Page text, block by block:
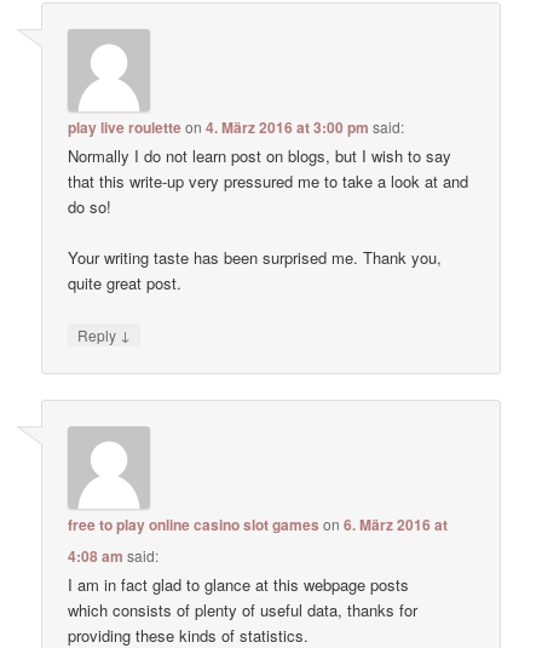
play live rouletteon4. März 2016 at 3:00 pm said:
Normally I do not learn post on blogs, but I wish to say
that this write-up very pressured me to take a look at and
do so!
Your writing taste has been surprised me. Thank you,
quite great post.
Reply ↓
free to play online casino slot games on6. März 2016 at
4:08 am said:
I am in fact glad to glance at this webpage posts
which consists of plenty of useful data, thanks for
providing these kinds of statistics.